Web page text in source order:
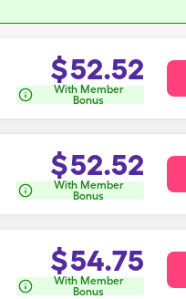
$52.52
With Member
Bonus
$52.52
With Member
Bonus
$54.75
With Member
Bonus